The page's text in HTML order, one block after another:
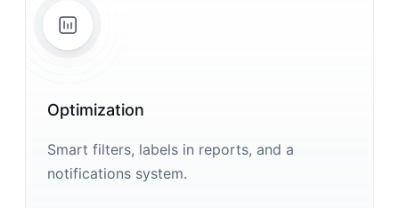
Optimization
Smart filters, labels in reports, and a
notifications system.